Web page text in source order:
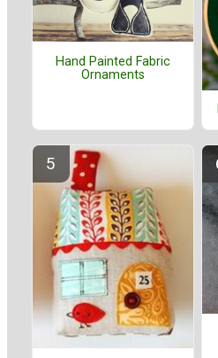
Hand Painted Fabric
Ornaments